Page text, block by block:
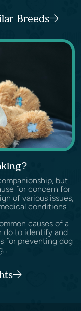
Breeds
but
for concern for
of various issues,
conditions.
causes of a
do to identify and
for preventing dog